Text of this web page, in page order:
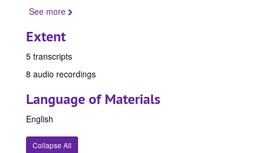
See more
Extent
5 transcripts
8 audio recordings
Language of Materials
English
Collapse All